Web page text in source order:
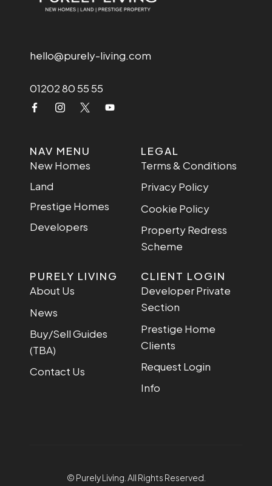
hello@purely-living.com
01202 80 55 55
NAV MENU
New Homes
Land
Prestige Homes
Developers
PURELY LIVING
About Us
News
Buy/Sell Guides
(TBA)
Contact Us
LEGAL
Terms & Conditions
Privacy Policy
Cookie Policy
Property Redress
Scheme
CLIENT LOGIN
Developer Private
Section
Prestige Home
Clients
Request Login
Info
© Purely Living. All Rights Reserved.